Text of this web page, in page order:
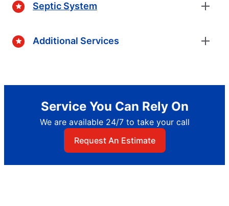
Septic System
Additional Services
Service You Can Rely On
We are available 24/7 to take your call
Request An Estimate